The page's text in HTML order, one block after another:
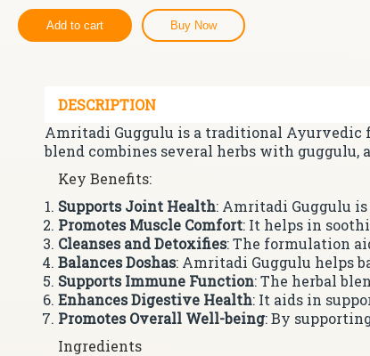
Add to cart Buy Now
DESCRIPTION
Amritadi Guggulu is a traditional
blend combines several herbs with
Key Benefits:
Supports Joint Health: Amritadi Guggulu
Promotes Muscle Comfort: It helps in
Cleanses and Detoxifies: The formulation
Balances Doshas: Amritadi Guggulu helps
Supports Immune Function: The herbal
Enhances Digestive Health: It aids in
Promotes Overall Well-being: By
Ingredients